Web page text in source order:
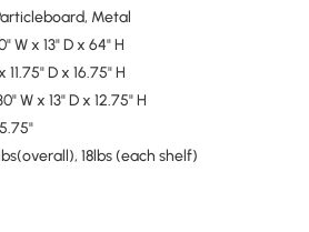
Metal
W x 13" D x 64" H
D x 16.75" H
W x 13" D x 12.75" H
18lbs (each shelf)